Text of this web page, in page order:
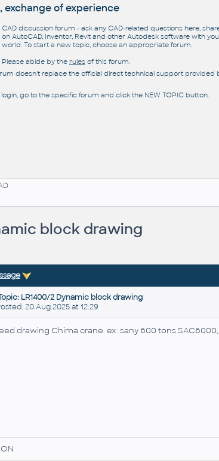
exchange of experience
CAD discussion forum - ask any CAD-related questions here,
on AutoCAD, Inventor, Revit and other Autodesk software with
world. To start a new topic, choose an appropriate forum.
Please abide by the rulesof this forum.
doesn't replace the official direct technical support provided
go to the specific forum and click the NEW TOPIC button.
block drawing
LR1400/2 Dynamic block drawing
20.Aug.2025 at 12:29
drawing Chima crane. ex: sany 600 tons